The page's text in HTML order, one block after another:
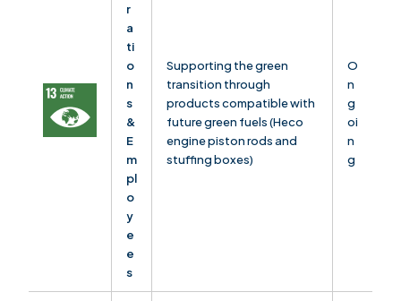
r
a
ti
o
n
s
&
E
m
pl
o
y
e
e
s
Supporting the green
transition through
products compatible with
future green fuels (Heco
engine piston rods and
stuffing boxes)
O
n
g
oi
n
g